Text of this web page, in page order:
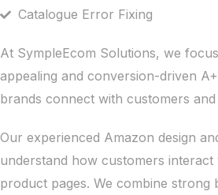
Catalogue Error Fixing
At SympleEcom Solutions, we
appealing and conversion-driven
brands connect with customers and
Our experienced Amazon design
understand how customers interact
product pages. We combine strong